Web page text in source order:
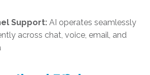
Support: AI operates seamlessly
across chat, voice, email, and